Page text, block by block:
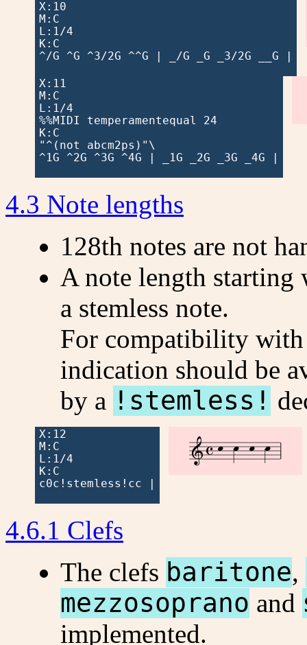
X:10
M:C
L:1/4
K:C
^/G ^G ^3/2G ^^G | _/G _G _3/2G __G |
X:11
M:C
L:1/4
%%MIDI temperamentequal 24
K:C
"^(not abcm2ps)"\
^1G ^2G ^3G ^4G | _1G _2G _3G _4G |
4.3 Note lengths
128th notes are not
A note length
a stemless note.
For compatibility
indication should be
by a !stemless!
X:12
M:C
L:1/4
K:C
c0c!stemless!cc |
 
4.6.1 Clefs
The clefs baritone,
mezzosoprano and
implemented.